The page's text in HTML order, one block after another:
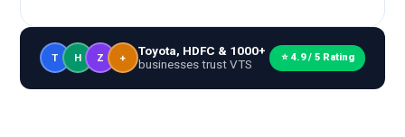
T H Z +
Toyota, HDFC & 1000+
businesses trust VTS
⭐ 4.9 / 5 Rating